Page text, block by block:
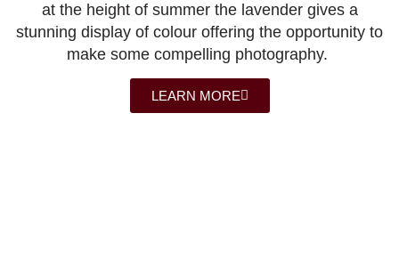
at the height of summer the lavender gives a
stunning display of colour offering the opportunity to
make some compelling photography.
LEARN MORE